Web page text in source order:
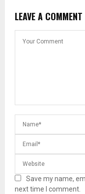
LEAVE A COMMENT
Save my name,
next time I comment.